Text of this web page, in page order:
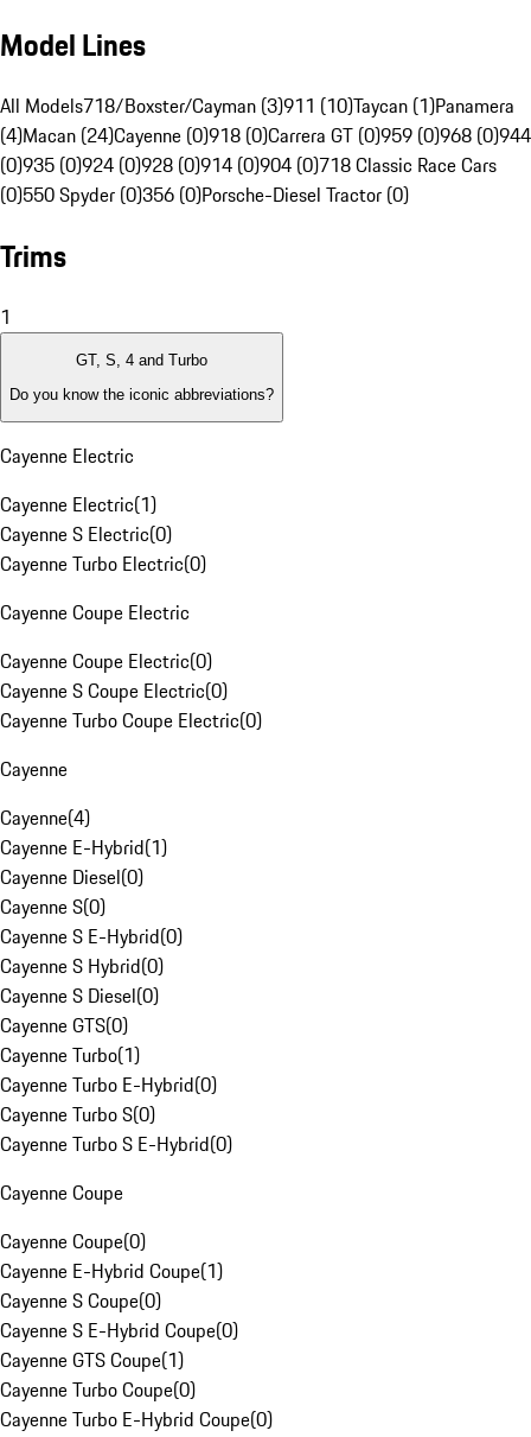
Model Lines
All Models718/Boxster/Cayman (3)911 (10)Taycan (1)Panamera
(4)Macan (24)Cayenne (0)918 (0)Carrera GT (0)959 (0)968 (0)944
(0)935 (0)924 (0)928 (0)914 (0)904 (0)718 Classic Race Cars
(0)550 Spyder (0)356 (0)Porsche-Diesel Tractor (0)
Trims
1
GT, S, 4 and Turbo
Do you know the iconic abbreviations?
Cayenne Electric
Cayenne Electric(1)
Cayenne S Electric(0)
Cayenne Turbo Electric(0)
Cayenne Coupe Electric
Cayenne Coupe Electric(0)
Cayenne S Coupe Electric(0)
Cayenne Turbo Coupe Electric(0)
Cayenne
Cayenne(4)
Cayenne E-Hybrid(1)
Cayenne Diesel(0)
Cayenne S(0)
Cayenne S E-Hybrid(0)
Cayenne S Hybrid(0)
Cayenne S Diesel(0)
Cayenne GTS(0)
Cayenne Turbo(1)
Cayenne Turbo E-Hybrid(0)
Cayenne Turbo S(0)
Cayenne Turbo S E-Hybrid(0)
Cayenne Coupe
Cayenne Coupe(0)
Cayenne E-Hybrid Coupe(1)
Cayenne S Coupe(0)
Cayenne S E-Hybrid Coupe(0)
Cayenne GTS Coupe(1)
Cayenne Turbo Coupe(0)
Cayenne Turbo E-Hybrid Coupe(0)